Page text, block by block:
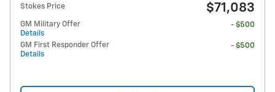
Stokes Price $71,083
GM Military Offer
Details
- $500
GM First Responder Offer
Details
- $500